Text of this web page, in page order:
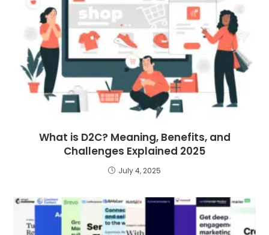
What is D2C? Meaning, Benefits, and
Challenges Explained 2025
July 4, 2025